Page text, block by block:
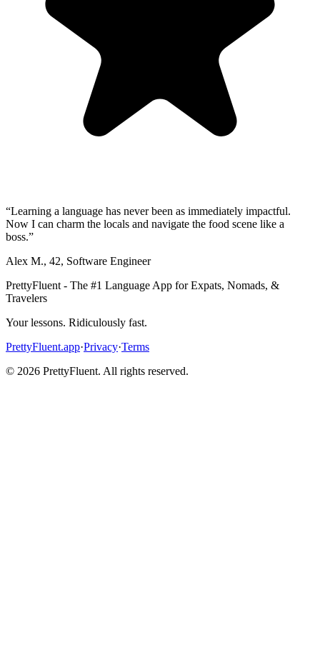
“Learning a language has never been as immediately impactful.
Now I can charm the locals and navigate the food scene like a
boss.”
Alex M., 42, Software Engineer
PrettyFluent - The #1 Language App for Expats, Nomads, &
Travelers
Your lessons. Ridiculously fast.
PrettyFluent.app·Privacy·Terms
© 2026 PrettyFluent. All rights reserved.